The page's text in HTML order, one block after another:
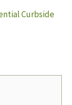
Curbside